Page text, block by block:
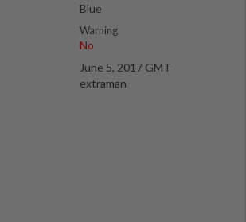
Blue
Warning
No
June 5, 2017 GMT
extraman